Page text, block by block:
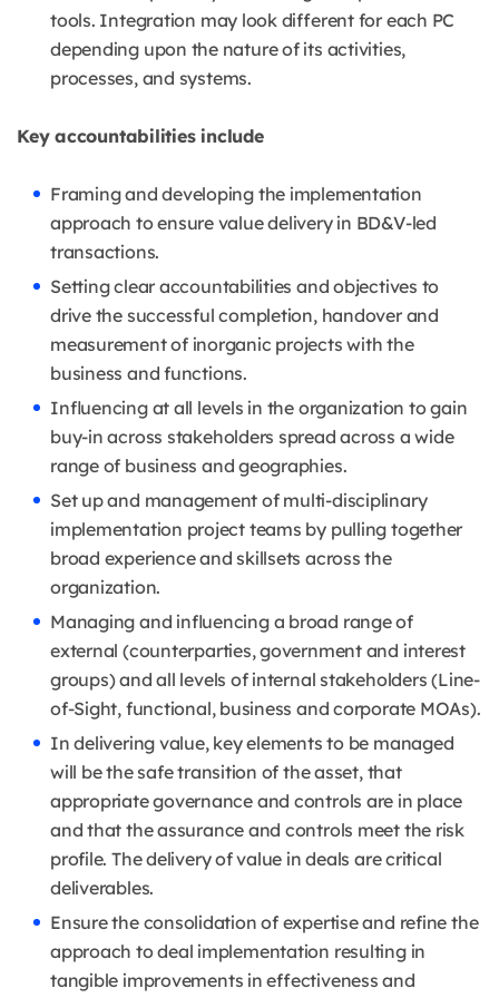
tools. Integration may look different for each PC
depending upon the nature of its activities,
processes, and systems.
Key accountabilities include
Framing and developing the implementation
approach to ensure value delivery in BD&V-led
transactions.
Setting clear accountabilities and objectives to
drive the successful completion, handover and
measurement of inorganic projects with the
business and functions.
Influencing at all levels in the organization to gain
buy-in across stakeholders spread across a wide
range of business and geographies.
Set up and management of multi-disciplinary
implementation project teams by pulling together
broad experience and skillsets across the
organization.
Managing and influencing a broad range of
external (counterparties, government and interest
groups) and all levels of internal stakeholders (Line-
of-Sight, functional, business and corporate MOAs).
In delivering value, key elements to be managed
will be the safe transition of the asset, that
appropriate governance and controls are in place
and that the assurance and controls meet the risk
profile. The delivery of value in deals are critical
deliverables.
Ensure the consolidation of expertise and refine the
approach to deal implementation resulting in
tangible improvements in effectiveness and